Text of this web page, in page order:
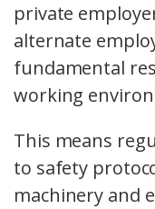
private
alternate
fundamental
working
This means
to safety
machinery and